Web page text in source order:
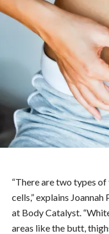
“There are two types
cells,” explains
at BodyCatalyst.
areas like the butt,